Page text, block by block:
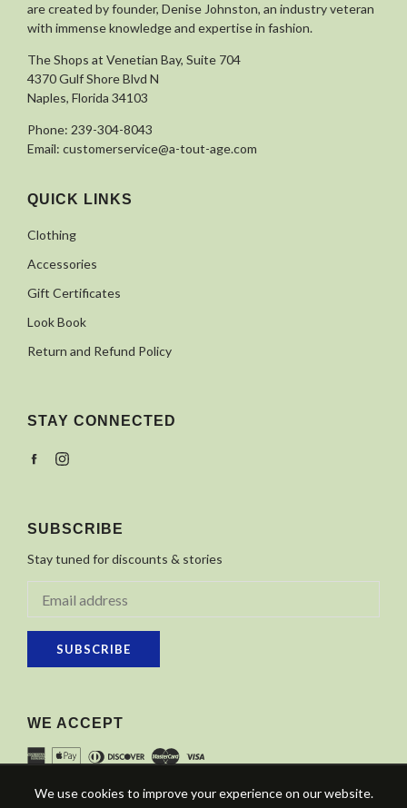
are created by founder, Denise Johnston, an industry veteran
with immense knowledge and expertise in fashion.
The Shops at Venetian Bay, Suite 704
4370 Gulf Shore Blvd N
Naples, Florida 34103
Phone: 239-304-8043
Email: customerservice@a-tout-age.com
QUICK LINKS
Clothing
Accessories
Gift Certificates
Look Book
Return and Refund Policy
STAY CONNECTED
FacebookInstagram
SUBSCRIBE
Stay tuned for discounts & stories
SUBSCRIBE
WE ACCEPT
We use cookies to improve your experience on our website.